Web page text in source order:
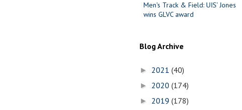
Men's Track & Field: UIS’ Jones
wins GLVC award
Blog Archive
► 2021 (40)
► 2020 (174)
► 2019 (178)